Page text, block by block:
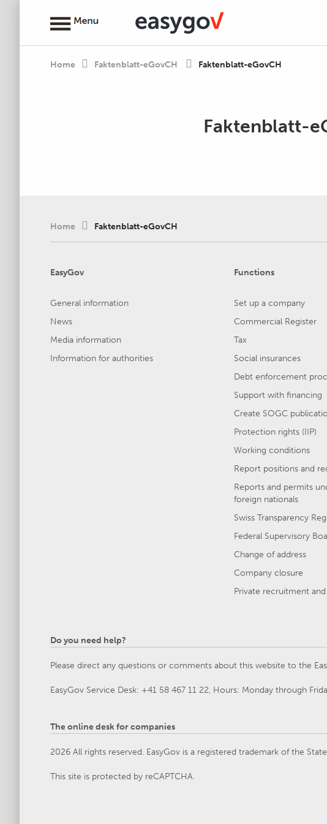
Home Faktenblatt-eGovCH Faktenblatt-eGovCH
Faktenblatt-
Home Faktenblatt-eGovCH
EasyGov
General information
News
Media information
Information for authorities
Functions
Set up a company
Commercial Register
Tax
Social insurances
Debt enforcement
Support with financing
Create SOGC
Protection rights (IIP)
Working conditions
Report positions and
Reports and permits
foreign nationals
Swiss Transparency
Federal Supervisory
Change of address
Company closure
Private recruitment and
Do you need help?
Please direct any questions or comments about this website to the
EasyGov Service Desk: +41 58 467 11 22, Hours: Monday through
The online desk for companies
2026 All rights reserved. EasyGov is a registered trademark of the
This site is protected by reCAPTCHA.